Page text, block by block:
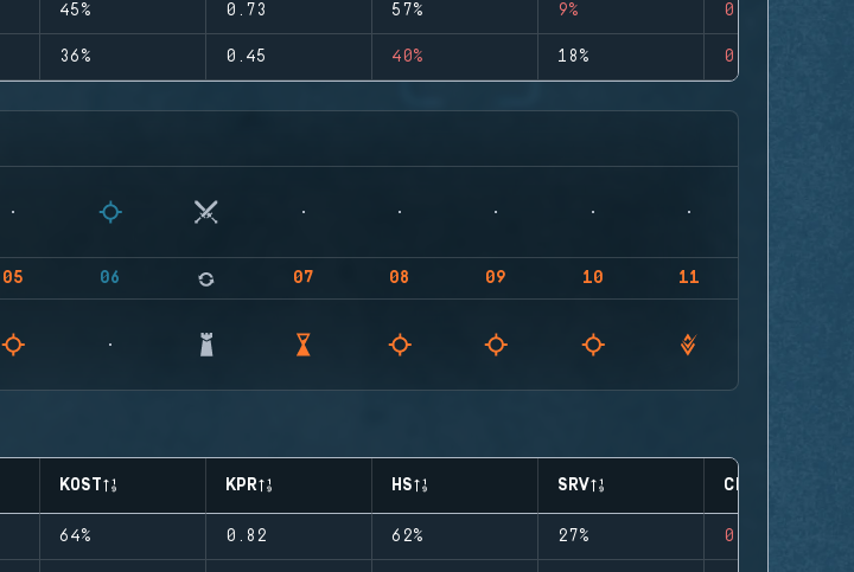
45% 0.73 57% 9% 0
36% 0.45 40% 18% 0
05 06 07 08 09 10 11
KOST KPR HS SRV CLUTCHES
64% 0.82 62% 27% 0